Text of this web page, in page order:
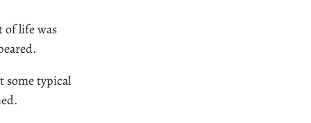
of life was
some typical